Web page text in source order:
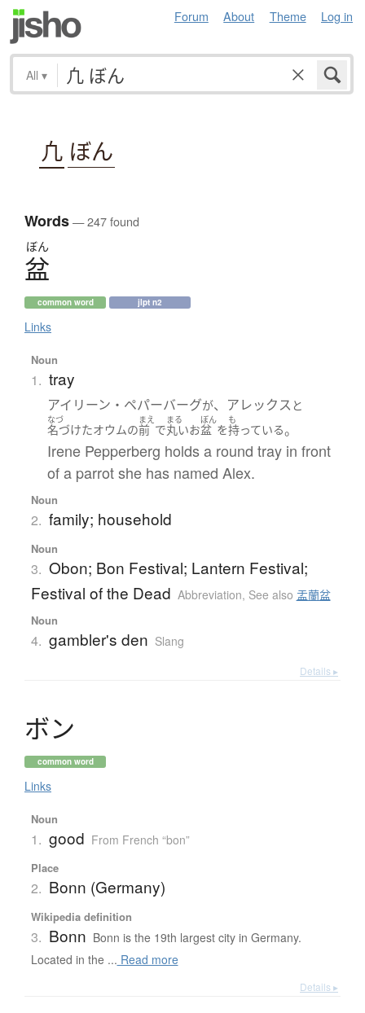
Forum About Theme Log in
All ▾
凢 ぼん
Words— 247 found
ぼん
盆
common word jlpt n2
Links
Noun
1. tray
アイリーン・ペパーバーグが、アレックス と
なづ
名づけたオウムの
まえ
前 で
まる
丸いお
ぼん
盆 を
も
持っている。
Irene Pepperberg holds a round tray in front
of a parrot she has named Alex.
Noun
2. family; household
Noun
3. Obon; Bon Festival; Lantern Festival;
Festival of the Dead Abbreviation, See also 盂蘭盆
Noun
4. gambler's den Slang
Details ▸
ボン
common word
Links
Noun
1. good From French “bon”
Place
2. Bonn (Germany)
Wikipedia definition
3. Bonn Bonn is the 19th largest city in Germany.
Located in the ... Read more
Details ▸